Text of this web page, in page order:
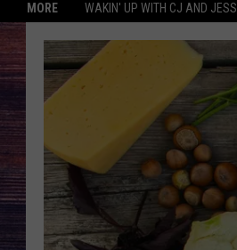
MORE WAKIN' UP WITH CJ AND JESS